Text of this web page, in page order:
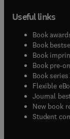
Useful links
Book
Book
Book
Book pre-
Book series(
Flexible
Journal
New book
Student